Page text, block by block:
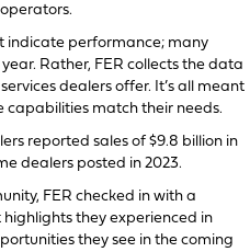
indicate performance; many
Rather, FER collects the data
dealers offer. It’s all meant
capabilities match their needs.
reported sales of $9.8 billion in
dealers posted in 2023.
FER checked in with a
they experienced in
they see in the coming